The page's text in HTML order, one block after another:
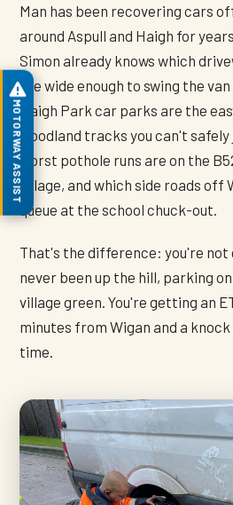
Man has been recovering cars
around Aspull and Haigh for
Simon already knows which
are wide enough to swing the
Haigh Park car parks are the
woodland tracks you can't safely
worst pothole runs are on the
village, and which side roads off
queue at the school chuck-out.
That's the difference: you're
never been up the hill, parking
village green. You're getting an
minutes from Wigan and a
time.
MOTORWAY ASSIST